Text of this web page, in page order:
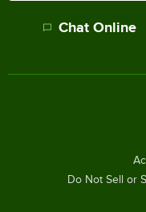
Chat Online
Do Not Sell or